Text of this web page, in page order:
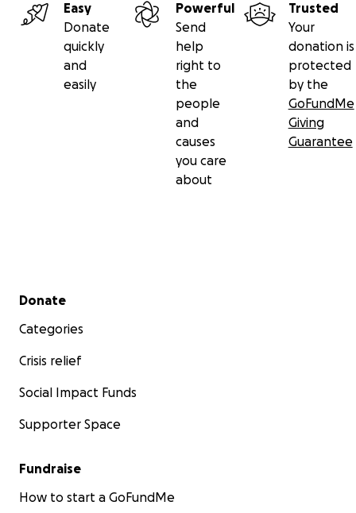
Easy
Donate
quickly
and
easily
Powerful
Send
help
right to
the
people
and
causes
you care
about
Trusted
Your
donation is
protected
by the
GoFundMe
Giving
Guarantee
Secondary menu
Donate
Categories
Crisis relief
Social Impact Funds
Supporter Space
Fundraise
How to start a GoFundMe